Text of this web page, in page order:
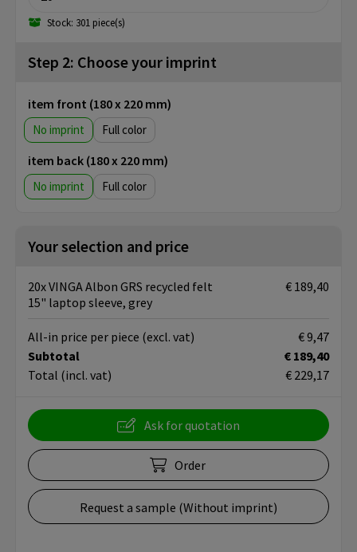
Stock: 301 piece(s)
Step 2: Choose your imprint
item front (180 x 220 mm)
No imprint Full color
item back (180 x 220 mm)
No imprint Full color
Your selection and price
20x VINGA Albon GRS recycled felt
15" laptop sleeve, grey
€ 189,40
Subtotal
€ 189,40
Total (incl. vat) € 229,17
All-in price per piece (excl. vat) € 9,47
Ask for quotation
Order
Request a sample (Without imprint)